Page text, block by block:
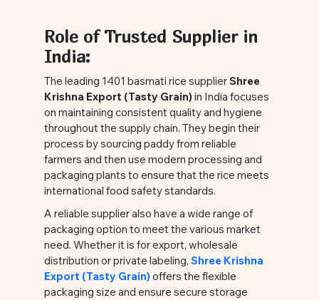
Role of Trusted Supplier in
India:
The leading 1401 basmati rice supplierShree
Krishna Export (Tasty Grain) in India focuses
on maintaining consistent quality and hygiene
throughout the supply chain. They begin their
process by sourcing paddy from reliable
farmers and then use modern processing and
packaging plants to ensure that the rice meets
international food safety standards.
A reliable supplier also have a wide range of
packaging option to meet the various market
need. Whether it is for export, wholesale
distribution or private labeling, Shree Krishna
Export (Tasty Grain) offers the flexible
packaging size and ensure secure storage